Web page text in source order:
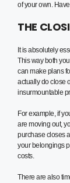
of your own.
THE
It is absolutely
This way both
can make plans
actually do close
insurmountable
For example, if
are moving out,
purchase closes
your belongings
costs.
There are also